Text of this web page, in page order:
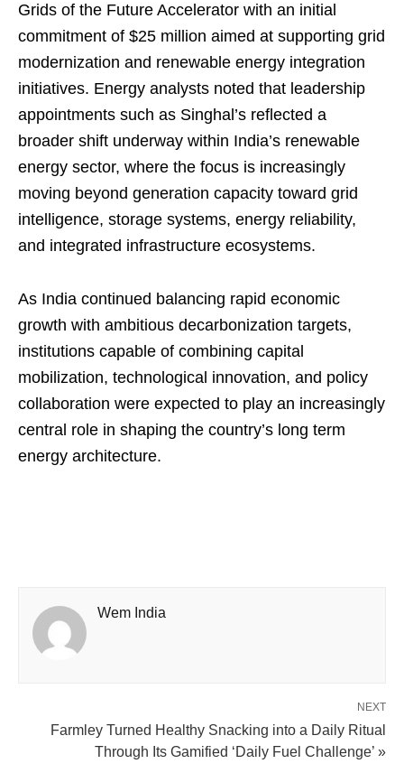
Grids of the Future Accelerator with an initial
commitment of $25 million aimed at supporting grid
modernization and renewable energy integration
initiatives. Energy analysts noted that leadership
appointments such as Singhal’s reflected a
broader shift underway within India’s renewable
energy sector, where the focus is increasingly
moving beyond generation capacity toward grid
intelligence, storage systems, energy reliability,
and integrated infrastructure ecosystems.
As India continued balancing rapid economic
growth with ambitious decarbonization targets,
institutions capable of combining capital
mobilization, technological innovation, and policy
collaboration were expected to play an increasingly
central role in shaping the country’s long term
energy architecture.
Wem India
NEXT
Farmley Turned Healthy Snacking into a Daily Ritual
Through Its Gamified ‘Daily Fuel Challenge’ »